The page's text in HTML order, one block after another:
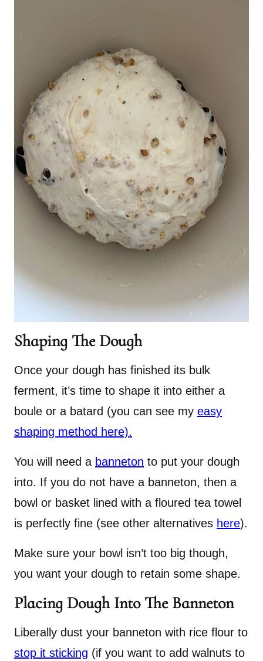
Shaping The Dough
Once your dough has finished its bulk
ferment, it’s time to shape it into either a
boule or a batard (you can see my easy
shaping method here).
You will need a banneton to put your dough
into. If you do not have a banneton, then a
bowl or basket lined with a floured tea towel
is perfectly fine (see other alternatives here).
Make sure your bowl isn’t too big though,
you want your dough to retain some shape.
Placing Dough Into The Banneton
Liberally dust your banneton with rice flour to
stop it sticking (if you want to add walnuts to